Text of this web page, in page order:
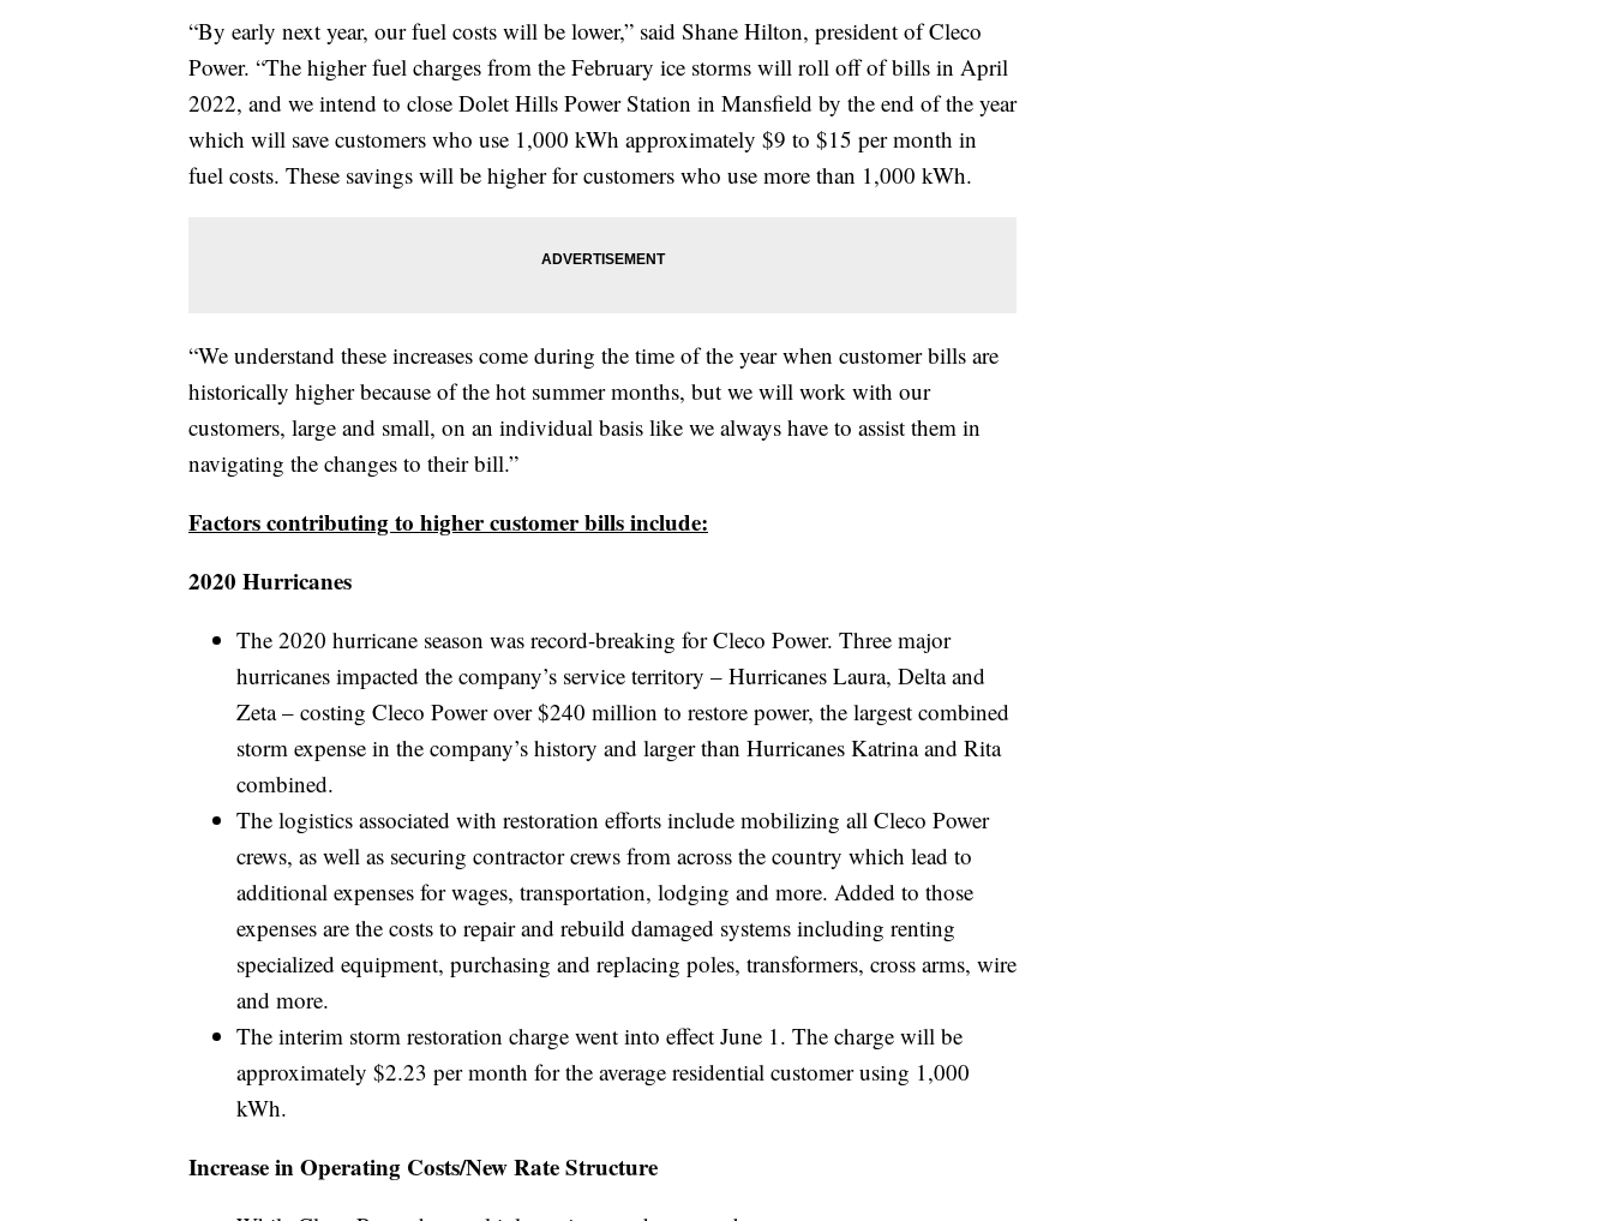
“By early next year, our fuel costs will be lower,” said Shane Hilton, president of Cleco
Power. “The higher fuel charges from the February ice storms will roll off of bills in April
2022, and we intend to close Dolet Hills Power Station in Mansfield by the end of the year
which will save customers who use 1,000 kWh approximately $9 to $15 per month in
fuel costs. These savings will be higher for customers who use more than 1,000 kWh.
“We understand these increases come during the time of the year when customer bills are
historically higher because of the hot summer months, but we will work with our
customers, large and small, on an individual basis like we always have to assist them in
navigating the changes to their bill.”
Factors contributing to higher customer bills include:
2020 Hurricanes
The 2020 hurricane season was record-breaking for Cleco Power. Three major
hurricanes impacted the company’s service territory – Hurricanes Laura, Delta and
Zeta – costing Cleco Power over $240 million to restore power, the largest combined
storm expense in the company’s history and larger than Hurricanes Katrina and Rita
combined.
The logistics associated with restoration efforts include mobilizing all Cleco Power
crews, as well as securing contractor crews from across the country which lead to
additional expenses for wages, transportation, lodging and more. Added to those
expenses are the costs to repair and rebuild damaged systems including renting
specialized equipment, purchasing and replacing poles, transformers, cross arms, wire
and more.
The interim storm restoration charge went into effect June 1. The charge will be
approximately $2.23 per month for the average residential customer using 1,000
kWh.
Increase in Operating Costs/New Rate Structure